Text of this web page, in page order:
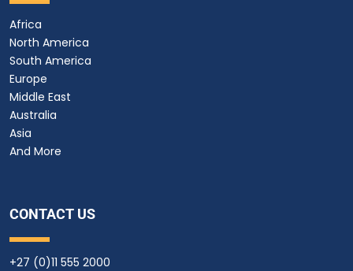
Africa
North America
South America
Europe
Middle East
Australia
Asia
And More
CONTACT US
+27 (0)11 555 2000